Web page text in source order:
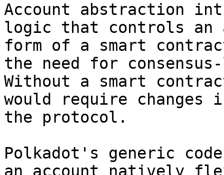
Account abstraction
logic that controls
form of a smart
the need for
Without a smart
would require
the protocol.
Polkadot's generic
an account natively